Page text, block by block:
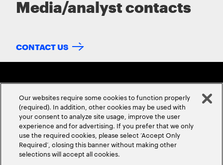
Media/analyst contacts
CONTACT US
ABOUT USCONTACT US CAREERSLOCATIONS
Our websites require some cookies to function properly
(required). In addition, other cookies may be used with
your consent to analyze site usage, improve the user
experience and for advertising. If you prefer that we only
use the required cookies, please select ‘Accept Only
Required’, closing this banner without making other
selections will accept all cookies.